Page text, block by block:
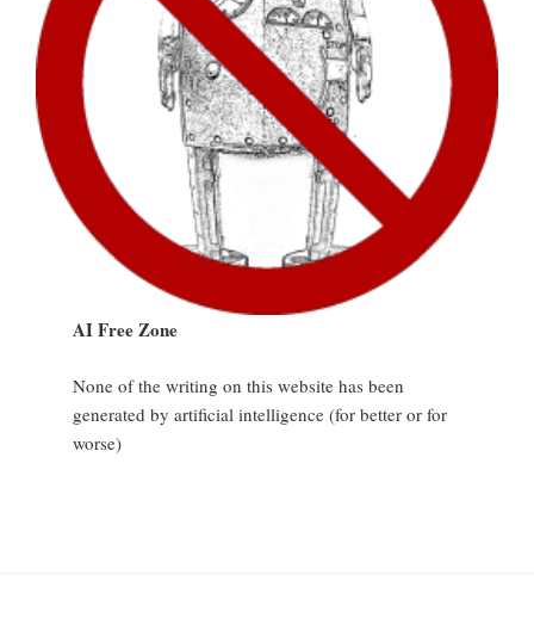
AI Free Zone
None of the writing on this website has been
generated by artificial intelligence (for better or for
worse)